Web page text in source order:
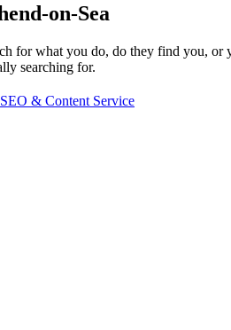
on-Sea
for what you do, do they find you,
searching for.
SEO & Content Service